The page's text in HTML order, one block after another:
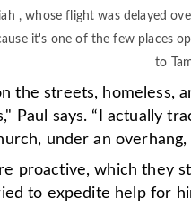
, whose flight was delayed
it's one of the few places
to
the streets, homeless,
Paul says. “I actually
under an
proactive, which they
to expedite help for